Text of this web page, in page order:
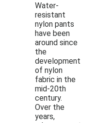
Water-
resistant
nylon pants
have been
around since
the
development
of nylon
fabric in the
mid-20th
century.
Over the
years,